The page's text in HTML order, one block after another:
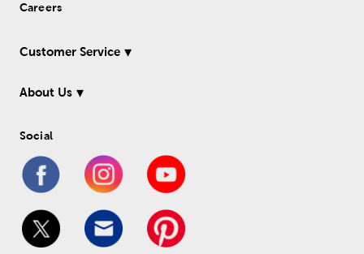
Careers
Customer Service
About Us
Social